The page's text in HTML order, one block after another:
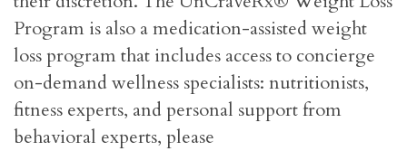
Program is also a medication-assisted weight
loss program that includes access to concierge
on-demand wellness specialists: nutritionists,
fitness experts, and personal support from
behavioral experts, please